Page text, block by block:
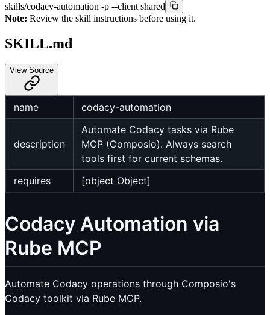
skills/codacy-automation -p --client shared
Note: Review the skill instructions before using it.
SKILL.md
View Source
name codacy-automation
description
Automate Codacy tasks via Rube
MCP (Composio). Always search
tools first for current schemas.
requires
[object Object]
Codacy Automation via
Rube MCP
Automate Codacy operations through Composio's
Codacy toolkit via Rube MCP.